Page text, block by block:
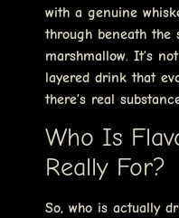
with a genuine
through beneath the
marshmallow. It’s
layered drink that
there’s real
Who Is
Really For?
So, who is actually